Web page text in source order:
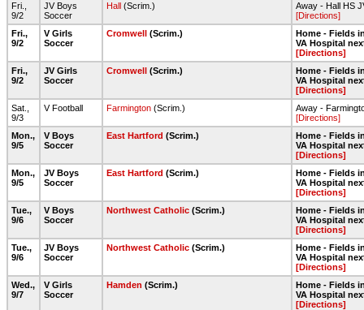
Fri.,
9/2
JV Boys
Soccer
Hall (Scrim.)
Away - Hall HS
[Directions]
Fri.,
9/2
V Girls
Soccer
Cromwell (Scrim.)
Home - Fields
VA Hospital
[Directions]
Fri.,
9/2
JV Girls
Soccer
Cromwell (Scrim.)
Home - Fields
VA Hospital
[Directions]
Sat.,
9/3
V Football Farmington (Scrim.)
Away -
[Directions]
Mon.,
9/5
V Boys
Soccer
East Hartford (Scrim.)
Home - Fields
VA Hospital
[Directions]
Mon.,
9/5
JV Boys
Soccer
East Hartford (Scrim.)
Home - Fields
VA Hospital
[Directions]
Tue.,
9/6
V Boys
Soccer
Northwest Catholic (Scrim.)
Home - Fields
VA Hospital
[Directions]
Tue.,
9/6
JV Boys
Soccer
Northwest Catholic (Scrim.)
Home - Fields
VA Hospital
[Directions]
Wed.,
9/7
V Girls
Soccer
Hamden (Scrim.)
Home - Fields
VA Hospital
[Directions]